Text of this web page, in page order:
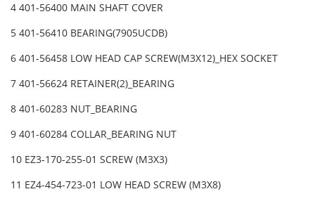
4 401-56400 MAIN SHAFT COVER
5 401-56410 BEARING(7905UCDB)
6 401-56458 LOW HEAD CAP SCREW(M3X12)_HEX SOCKET
7 401-56624 RETAINER(2)_BEARING
8 401-60283 NUT_BEARING
9 401-60284 COLLAR_BEARING NUT
10 EZ3-170-255-01 SCREW (M3X3)
11 EZ4-454-723-01 LOW HEAD SCREW (M3X8)